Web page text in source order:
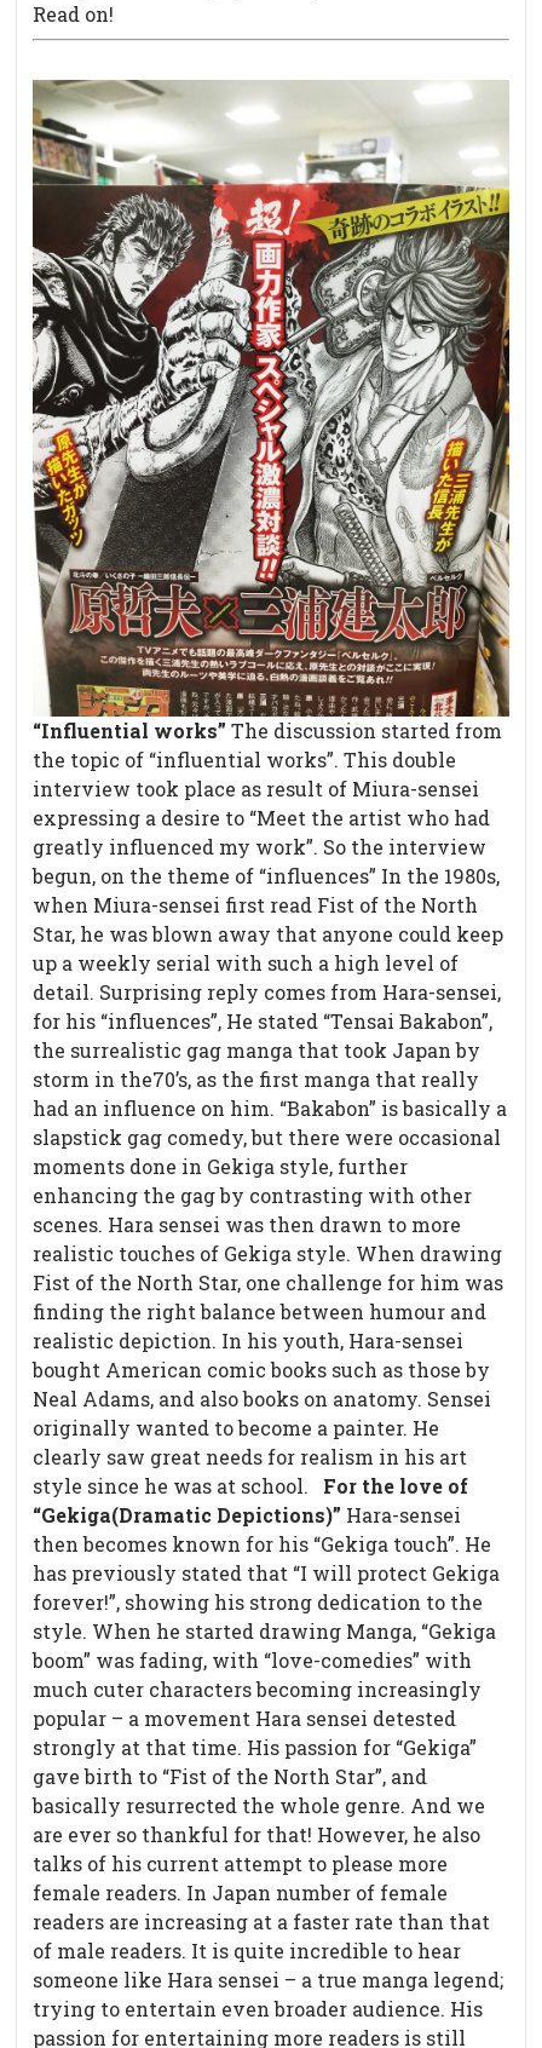
Read on!
“Influential works” The discussion started from
the topic of “influential works”. This double
interview took place as result of Miura-sensei
expressing a desire to “Meet the artist who had
greatly influenced my work”. So the interview
begun, on the theme of “influences” In the 1980s,
when Miura-sensei first read Fist of the North
Star, he was blown away that anyone could keep
up a weekly serial with such a high level of
detail. Surprising reply comes from Hara-sensei,
for his “influences”, He stated “Tensai Bakabon”,
the surrealistic gag manga that took Japan by
storm in the70’s, as the first manga that really
had an influence on him. “Bakabon” is basically a
slapstick gag comedy, but there were occasional
moments done in Gekiga style, further
enhancing the gag by contrasting with other
scenes. Hara sensei was then drawn to more
realistic touches of Gekiga style. When drawing
Fist of the North Star, one challenge for him was
finding the right balance between humour and
realistic depiction. In his youth, Hara-sensei
bought American comic books such as those by
Neal Adams, and also books on anatomy. Sensei
originally wanted to become a painter. He
clearly saw great needs for realism in his art
style since he was at school. For the love of
“Gekiga(Dramatic Depictions)” Hara-sensei
then becomes known for his “Gekiga touch”. He
has previously stated that “I will protect Gekiga
forever!”, showing his strong dedication to the
style. When he started drawing Manga, “Gekiga
boom” was fading, with “love-comedies” with
much cuter characters becoming increasingly
popular – a movement Hara sensei detested
strongly at that time. His passion for “Gekiga”
gave birth to “Fist of the North Star”, and
basically resurrected the whole genre. And we
are ever so thankful for that! However, he also
talks of his current attempt to please more
female readers. In Japan number of female
readers are increasing at a faster rate than that
of male readers. It is quite incredible to hear
someone like Hara sensei – a true manga legend;
trying to entertain even broader audience. His
passion for entertaining more readers is still